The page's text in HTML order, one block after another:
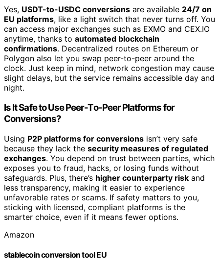
Yes, USDT-to-USDC conversions are available 24/7 on
EU platforms, like a light switch that never turns off. You
can access major exchanges such as EXMO and CEX.IO
anytime, thanks to automated blockchain
confirmations. Decentralized routes on Ethereum or
Polygon also let you swap peer-to-peer around the
clock. Just keep in mind, network congestion may cause
slight delays, but the service remains accessible day and
night.
Is It Safe to Use Peer-To-Peer Platforms for
Conversions?
Using P2P platforms for conversions isn’t very safe
because they lack the security measures of regulated
exchanges. You depend on trust between parties, which
exposes you to fraud, hacks, or losing funds without
safeguards. Plus, there’s higher counterparty risk and
less transparency, making it easier to experience
unfavorable rates or scams. If safety matters to you,
sticking with licensed, compliant platforms is the
smarter choice, even if it means fewer options.
Amazon
stablecoin conversion tool EU